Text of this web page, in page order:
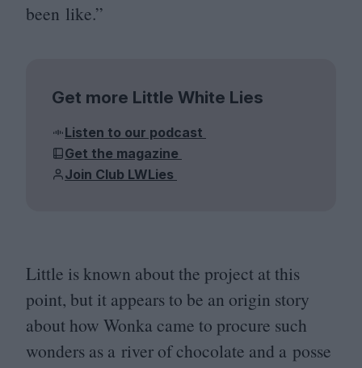
been like.”
Get more Little White Lies
Listen to our podcast
Get the magazine
Join Club LWLies
Little is known about the project at this
point, but it appears to be an origin story
about how Wonka came to procure such
wonders as a river of chocolate and a posse